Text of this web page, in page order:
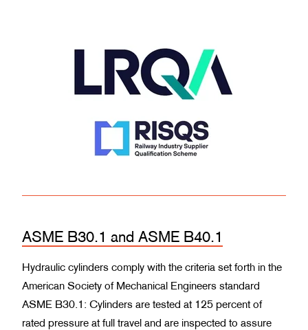
ASME B30.1 and ASME B40.1
Hydraulic cylinders comply with the criteria set forth in the
American Society of Mechanical Engineers standard
ASME B30.1: Cylinders are tested at 125 percent of
rated pressure at full travel and are inspected to assure